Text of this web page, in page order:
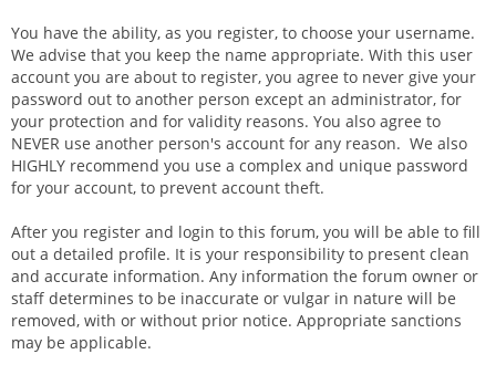
You have the ability, as you register, to choose your username.
We advise that you keep the name appropriate. With this user
account you are about to register, you agree to never give your
password out to another person except an administrator, for
your protection and for validity reasons. You also agree to
NEVER use another person's account for any reason. We also
HIGHLY recommend you use a complex and unique password
for your account, to prevent account theft.
After you register and login to this forum, you will be able to fill
out a detailed profile. It is your responsibility to present clean
and accurate information. Any information the forum owner or
staff determines to be inaccurate or vulgar in nature will be
removed, with or without prior notice. Appropriate sanctions
may be applicable.